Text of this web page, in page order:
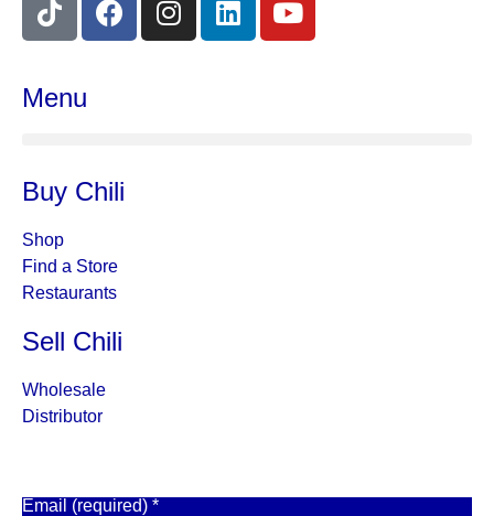
Menu
Buy Chili
Shop
Find a Store
Restaurants
Sell Chili
Wholesale
Distributor
Email (required) *